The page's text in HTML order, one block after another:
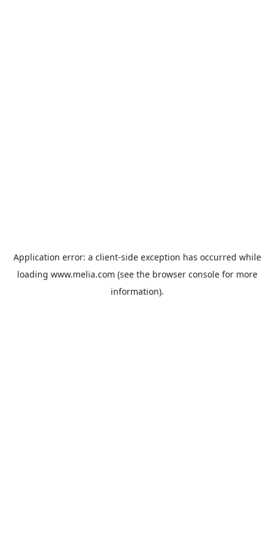
Application error: a client-side exception has occurred while
loading www.melia.com (see the browser consolefor more
information).